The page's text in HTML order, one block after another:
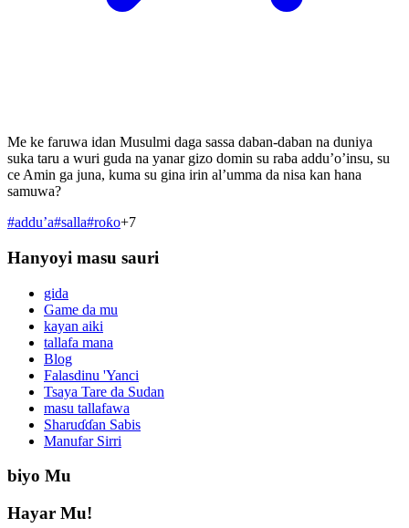
Me ke faruwa idan Musulmi daga sassa daban-daban na duniya
suka taru a wuri guda na yanar gizo domin su raba addu’o’insu, su
ce Amin ga juna, kuma su gina irin al’umma da nisa kan hana
samuwa?
#addu’a#salla#roƙo+7
Hanyoyi masu sauri
gida
Game da mu
kayan aiki
tallafa mana
Blog
Falasdinu 'Yanci
Tsaya Tare da Sudan
masu tallafawa
Sharuɗɗan Sabis
Manufar Sirri
biyo Mu
Hayar Mu!